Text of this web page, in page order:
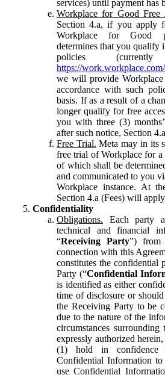
services) until payment has
Workplace for Good Free
Section 4.a, if you apply
Workplace for Good
determines that you qualify
policies
https://
we will provide
accordance with such
basis. If as a result of a
longer qualify for free
you with three (3)
after such notice, Section
Free Trial. Meta may in its
free trial of Workplace for
of which shall be
and communicated to you
Workplace instance. At
Section 4.a (Fees) will
Confidentiality
Obligations. Each party
technical and financial
“Receiving Party”) from
connection with this
constitutes the confidential
Party (“Confidential
is identified as either
time of disclosure or
the Receiving Party to be
due to the nature of the
circumstances
expressly authorized
(1) hold in confidence
Confidential Information
use Confidential